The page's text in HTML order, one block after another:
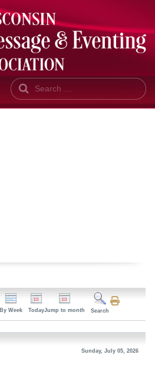
Search
By Week TodayJump to month Search
Sunday, July 05, 2026